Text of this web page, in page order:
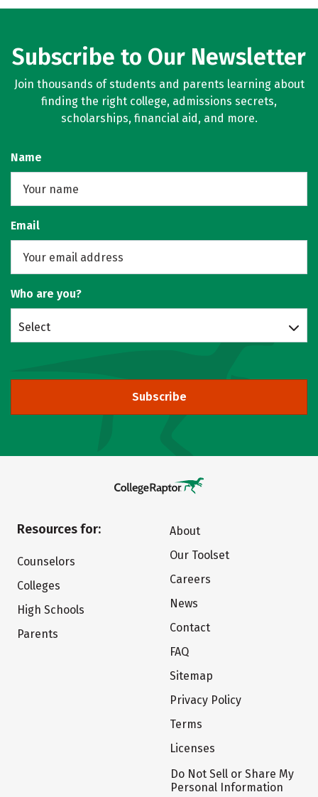
Subscribe to Our Newsletter
Join thousands of students and parents learning about
finding the right college, admissions secrets,
scholarships, financial aid, and more.
Name
Email
Who are you?
Select
Subscribe
Resources for:
Counselors
Colleges
High Schools
Parents
About
Our Toolset
Careers
News
Contact
FAQ
Sitemap
Privacy Policy
Terms
Licenses
Do Not Sell or Share My
Personal Information